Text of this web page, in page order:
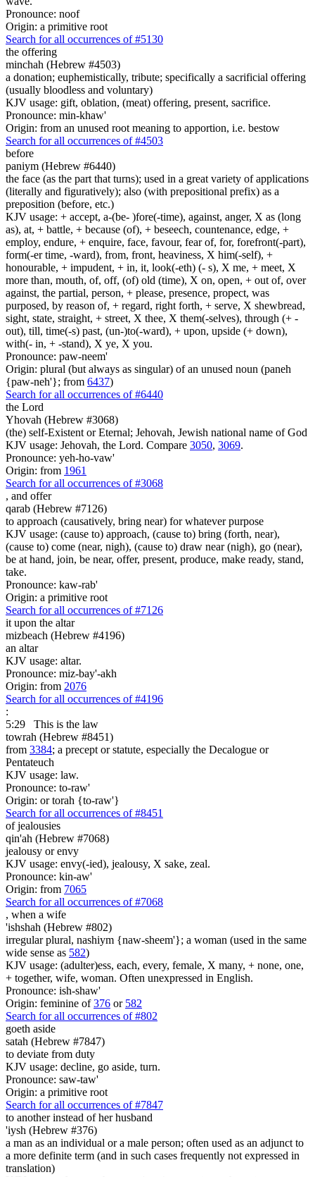
Pronounce: noof
Origin: a primitive root
Search for all occurrences of #5130
the offering
minchah (Hebrew #4503)
a donation; euphemistically, tribute; specifically a sacrificial offering
(usually bloodless and voluntary)
KJV usage: gift, oblation, (meat) offering, present, sacrifice.
Pronounce: min-khaw'
Origin: from an unused root meaning to apportion, i.e. bestow
Search for all occurrences of #4503
before
paniym (Hebrew #6440)
the face (as the part that turns); used in a great variety of applications
(literally and figuratively); also (with prepositional prefix) as a
preposition (before, etc.)
KJV usage: + accept, a-(be- )fore(-time), against, anger, X as (long
as), at, + battle, + because (of), + beseech, countenance, edge, +
employ, endure, + enquire, face, favour, fear of, for, forefront(-part),
form(-er time, -ward), from, front, heaviness, X him(-self), +
honourable, + impudent, + in, it, look(-eth) (- s), X me, + meet, X
more than, mouth, of, off, (of) old (time), X on, open, + out of, over
against, the partial, person, + please, presence, propect, was
purposed, by reason of, + regard, right forth, + serve, X shewbread,
sight, state, straight, + street, X thee, X them(-selves), through (+ -
out), till, time(-s) past, (un-)to(-ward), + upon, upside (+ down),
with(- in, + -stand), X ye, X you.
Pronounce: paw-neem'
Origin: plural (but always as singular) of an unused noun (paneh
{paw-neh'}; from 6437)
Search for all occurrences of #6440
the Lord
Yhovah (Hebrew #3068)
(the) self-Existent or Eternal; Jehovah, Jewish national name of God
KJV usage: Jehovah, the Lord. Compare 3050, 3069.
Pronounce: yeh-ho-vaw'
Origin: from 1961
Search for all occurrences of #3068
, and offer
qarab (Hebrew #7126)
to approach (causatively, bring near) for whatever purpose
KJV usage: (cause to) approach, (cause to) bring (forth, near),
(cause to) come (near, nigh), (cause to) draw near (nigh), go (near),
be at hand, join, be near, offer, present, produce, make ready, stand,
take.
Pronounce: kaw-rab'
Origin: a primitive root
Search for all occurrences of #7126
it upon the altar
mizbeach (Hebrew #4196)
an altar
KJV usage: altar.
Pronounce: miz-bay'-akh
Origin: from 2076
Search for all occurrences of #4196
:
5:29
This is the law
towrah (Hebrew #8451)
from 3384; a precept or statute, especially the Decalogue or
Pentateuch
KJV usage: law.
Pronounce: to-raw'
Origin: or torah {to-raw'}
Search for all occurrences of #8451
of jealousies
qin'ah (Hebrew #7068)
jealousy or envy
KJV usage: envy(-ied), jealousy, X sake, zeal.
Pronounce: kin-aw'
Origin: from 7065
Search for all occurrences of #7068
, when a wife
'ishshah (Hebrew #802)
irregular plural, nashiym {naw-sheem'}; a woman (used in the same
wide sense as 582)
KJV usage: (adulter)ess, each, every, female, X many, + none, one,
+ together, wife, woman. Often unexpressed in English.
Pronounce: ish-shaw'
Origin: feminine of376 or 582
Search for all occurrences of #802
goeth aside
satah (Hebrew #7847)
to deviate from duty
KJV usage: decline, go aside, turn.
Pronounce: saw-taw'
Origin: a primitive root
Search for all occurrences of #7847
to anotherinstead of her husband
'iysh (Hebrew #376)
a man as an individual or a male person; often used as an adjunct to
a more definite term (and in such cases frequently not expressed in
translation)